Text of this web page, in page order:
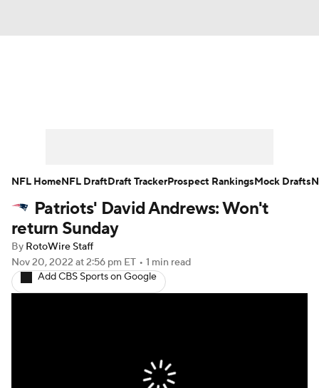
Player Search Injury Report
Fantasy Football Today
Fantasy Games
Patriots' David Andrews: Won't
return Sunday
By RotoWire Staff
Nov 20, 2022 at 2:56 pm ET • 1 min read
Add CBS Sports on Google
NFL HomeNFL DraftDraft TrackerProspect RankingsMock Drafts